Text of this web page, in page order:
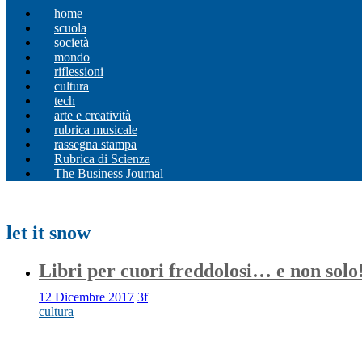
home
scuola
società
mondo
riflessioni
cultura
tech
arte e creatività
rubrica musicale
rassegna stampa
Rubrica di Scienza
The Business Journal
let it snow
Libri per cuori freddolosi… e non
12 Dicembre 2017 3f
cultura